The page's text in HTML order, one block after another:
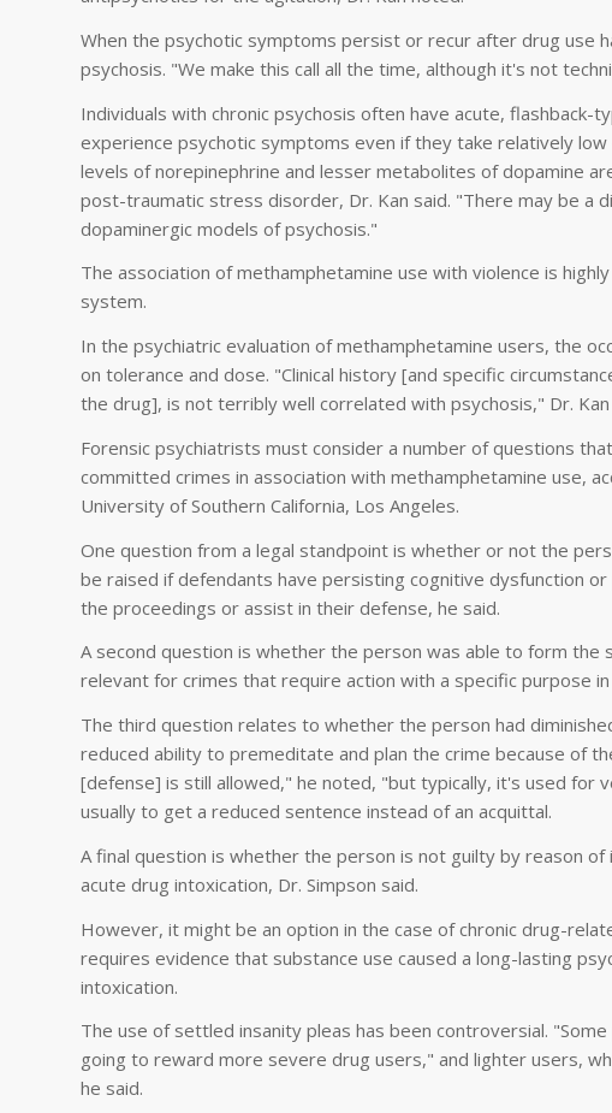
When the psychotic symptoms persist or recur after drug use
psychosis. "We make this call all the time, although it's not
Individuals with chronic psychosis often have acute,
experience psychotic symptoms even if they take relatively
levels of norepinephrine and lesser metabolites of dopamine
post-traumatic stress disorder, Dr. Kan said. "There may be a
dopaminergic models of psychosis."
The association of methamphetamine use with violence is
system.
In the psychiatric evaluation of methamphetamine users, the
on tolerance and dose. "Clinical history [and specific
the drug], is not terribly well correlated with psychosis," Dr.
Forensic psychiatrists must consider a number of questions
committed crimes in association with methamphetamine use,
University of Southern California, Los Angeles.
One question from a legal standpoint is whether or not the
be raised if defendants have persisting cognitive dysfunction
the proceedings or assist in their defense, he said.
A second question is whether the person was able to form
relevant for crimes that require action with a specific purpose in
The third question relates to whether the person had
reduced ability to premeditate and plan the crime because of
[defense] is still allowed," he noted, "but typically, it's used for
usually to get a reduced sentence instead of an acquittal.
A final question is whether the person is not guilty by reason
acute drug intoxication, Dr. Simpson said.
However, it might be an option in the case of chronic drug-
requires evidence that substance use caused a long-lasting
intoxication.
The use of settled insanity pleas has been controversial.
going to reward more severe drug users," and lighter users,
he said.